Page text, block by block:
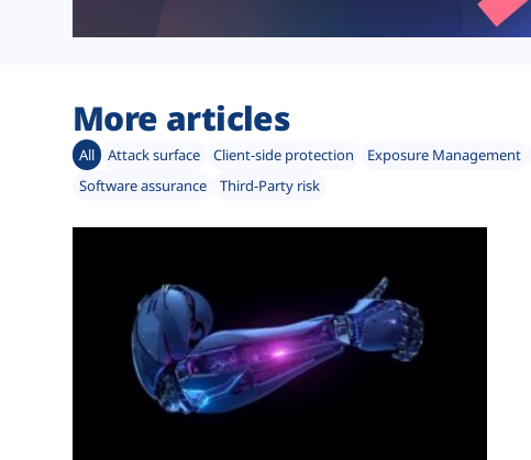
More articles
All Attack surface Client-side protection Exposure Management
Software assurance
Third-Party risk